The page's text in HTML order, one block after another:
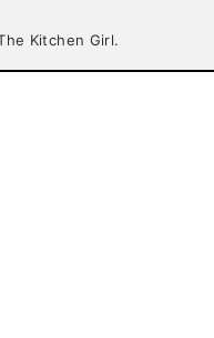
Kitchen Girl.